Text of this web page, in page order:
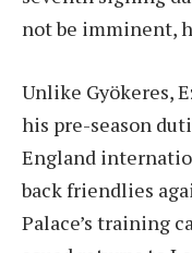
not be imminent,
Unlike Gyökeres,
his pre-season
England
back friendlies
Palace’s training